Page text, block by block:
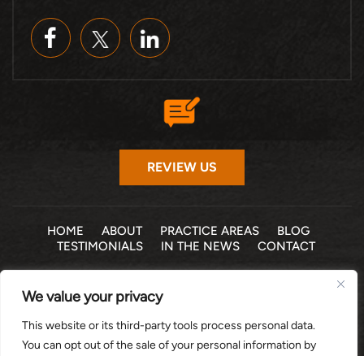
We value your privacy
This website or its third-party tools process personal data.
You can opt out of the sale of your personal information by
REVIEW US
HOME ABOUT PRACTICE AREAS
BLOG
TESTIMONIALS
IN THE NEWS CONTACT
© 2026 THE LAW OFFICE OF MICHELLE COHEN LEVY, P.A. •
ALL RIGHTS RESERVED
DISCLAIMER|SITE MAP|PRIVACY POLICY
*Images are obtained under license from Canva and other